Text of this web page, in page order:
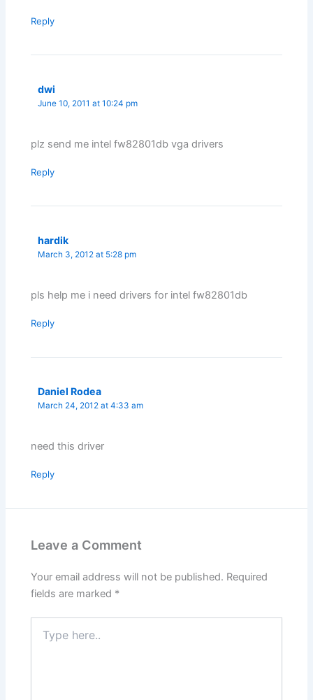
Reply
dwi
June 10, 2011 at 10:24 pm
plz send me intel fw82801db vga drivers
Reply
hardik
March 3, 2012 at 5:28 pm
pls help me i need drivers for intel fw82801db
Reply
Daniel Rodea
March 24, 2012 at 4:33 am
need this driver
Reply
Leave a Comment
Your email address will not be published. Required
fields are marked *
here..